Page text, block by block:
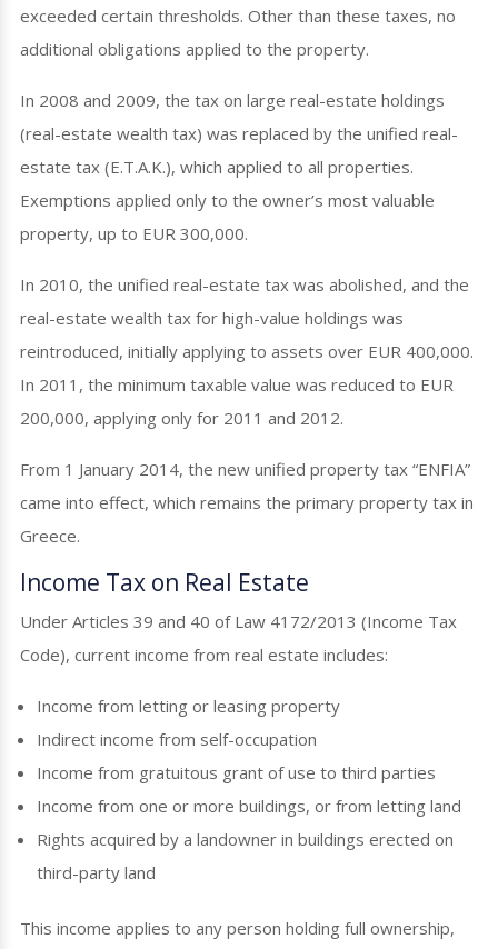
exceeded certain thresholds. Other than these taxes, no
additional obligations applied to the property.
In 2008 and 2009, the tax on large real-estate holdings
(real-estate wealth tax) was replaced by the unified real-
estate tax (E.T.A.K.), which applied to all properties.
Exemptions applied only to the owner’s most valuable
property, up to EUR 300,000.
In 2010, the unified real-estate tax was abolished, and the
real-estate wealth tax for high-value holdings was
reintroduced, initially applying to assets over EUR 400,000.
In 2011, the minimum taxable value was reduced to EUR
200,000, applying only for 2011 and 2012.
From 1 January 2014, the new unified property tax “ENFIA”
came into effect, which remains the primary property tax in
Greece.
Income Tax on Real Estate
Under Articles 39 and 40 of Law 4172/2013 (Income Tax
Code), current income from real estate includes:
Income from letting or leasing property
Indirect income from self-occupation
Income from gratuitous grant of use to third parties
Income from one or more buildings, or from letting land
Rights acquired by a landowner in buildings erected on
third-party land
This income applies to any person holding full ownership,